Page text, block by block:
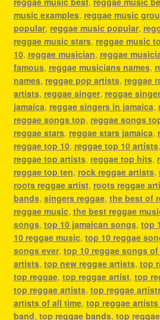
music examples, reggae music
popular, reggae music popular,
reggae music stars, reggae music
10, reggae musician, reggae
famous, reggae musicians names,
names, reggae pop artists, reggae
artists, reggae singer, reggae
jamaica, reggae singers in jamaica,
reggae songs top, reggae songs
reggae stars, reggae stars jamaica,
reggae top 10, reggae top 10 artists,
reggae top artists, reggae top hits,
reggae top ten, rock reggae artists,
roots reggae artist, roots reggae
bands, singers reggae, the best of
reggae music, the best reggae
songs, top 10 jamaican songs, top
10 reggae music, top 10 reggae
songs ever, top 10 reggae songs
artists, top new reggae artists, top
top reggae, top reggae artist, top
top reggae artists, top reggae
artists of all time, top reggae
band, top reggae bands, top